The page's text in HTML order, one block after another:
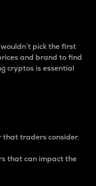
pick the first
and brand to find
cryptos is essential
that traders consider.
that can impact the